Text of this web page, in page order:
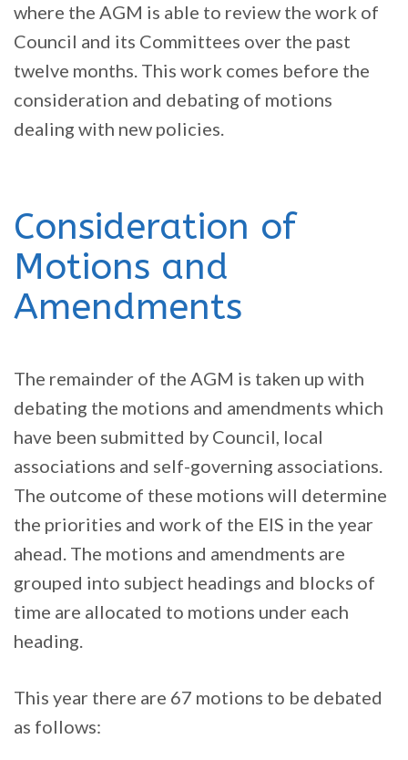
where the AGM is able to review the work of
Council and its Committees over the past
twelve months. This work comes before the
consideration and debating of motions
dealing with new policies.
Consideration of
Motions and
Amendments
The remainder of the AGM is taken up with
debating the motions and amendments which
have been submitted by Council, local
associations and self-governing associations.
The outcome of these motions will determine
the priorities and work of the EIS in the year
ahead. The motions and amendments are
grouped into subject headings and blocks of
time are allocated to motions under each
heading.
This year there are 67 motions to be debated
as follows: